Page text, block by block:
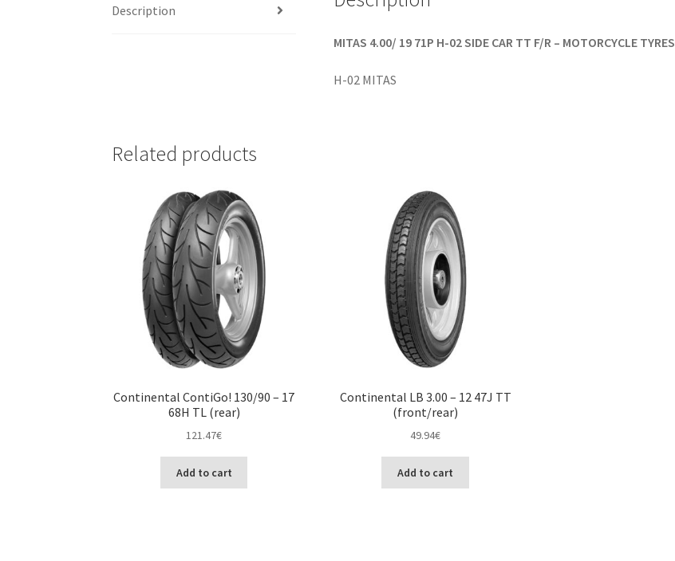
Description
MITAS 4.00/ 19 71P H-02 SIDE CAR TT F/R – MOTORCYCLE TYRES
H-02 MITAS
Related products
Continental ContiGo! 130/90 – 17
68H TL (rear)
121.47€
Add to cart
Continental LB 3.00 – 12 47J TT
(front/rear)
49.94€
Add to cart